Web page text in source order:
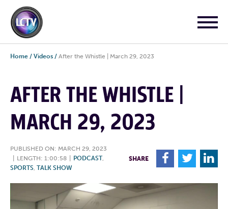
Home / Videos / After the Whistle | March 29, 2023
AFTER THE WHISTLE |
MARCH 29, 2023
PUBLISHED ON: MARCH 29, 2023
LENGTH: 1:00:58 PODCAST,
SPORTS, TALK SHOW
SHARE F T L